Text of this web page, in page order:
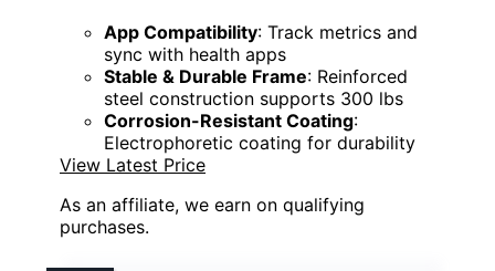
App Compatibility: Track metrics and
sync with health apps
Stable & Durable Frame: Reinforced
steel construction supports 300 lbs
Corrosion-Resistant Coating:
Electrophoretic coating for durability
View Latest Price
As an affiliate, we earn on qualifying
purchases.